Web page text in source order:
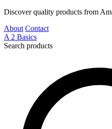
Discover quality products from
About Contact
A 2 Basics
Search products